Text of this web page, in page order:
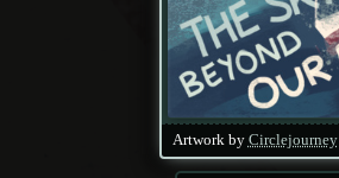
Artwork by Circlejourney